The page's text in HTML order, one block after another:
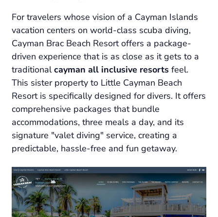
For travelers whose vision of a Cayman Islands
vacation centers on world-class scuba diving,
Cayman Brac Beach Resort offers a package-
driven experience that is as close as it gets to a
traditionalcayman all inclusive resorts feel.
This sister property to Little Cayman Beach
Resort is specifically designed for divers. It offers
comprehensive packages that bundle
accommodations, three meals a day, and its
signature "valet diving" service, creating a
predictable, hassle-free and fun getaway.